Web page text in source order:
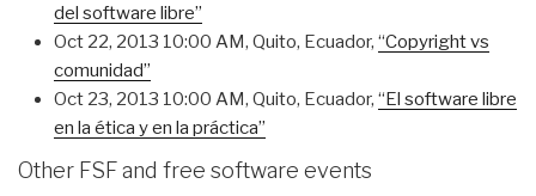
del software libre”
Oct 22, 2013 10:00 AM, Quito, Ecuador, “Copyright vs
comunidad”
Oct 23, 2013 10:00 AM, Quito, Ecuador, “El software libre
en la ética y en la práctica”
Other FSF and free software events